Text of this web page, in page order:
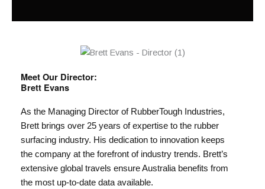
Meet Our Director:
Brett Evans
As the Managing Director of RubberTough Industries,
Brett brings over 25 years of expertise to the rubber
surfacing industry. His dedication to innovation keeps
the company at the forefront of industry trends. Brett’s
extensive global travels ensure Australia benefits from
the most up-to-date data available.